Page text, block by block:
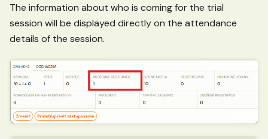
The information about who is coming for the trial
session will be displayed directly on the attendance
details of the session.